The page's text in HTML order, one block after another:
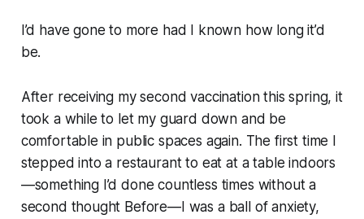
I’d have gone to more had I known how long it’d
be.
After receiving my second vaccination this spring, it
took a while to let my guard down and be
comfortable in public spaces again. The first time I
stepped into a restaurant to eat at a table indoors
—something I’d done countless times without a
second thought Before—I was a ball of anxiety,